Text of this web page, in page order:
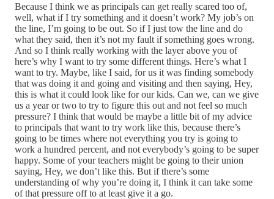
Because I think we as principals can get really scared too of,
well, what if I try something and it doesn’t work? My job’s on
the line, I’m going to be out. So if I just tow the line and do
what they said, then it’s not my fault if something goes wrong.
And so I think really working with the layer above you of
here’s why I want to try some different things. Here’s what I
want to try. Maybe, like I said, for us it was finding somebody
that was doing it and going and visiting and then saying, Hey,
this is what it could look like for our kids. Can we, can we give
us a year or two to try to figure this out and not feel so much
pressure? I think that would be maybe a little bit of my advice
to principals that want to try work like this, because there’s
going to be times where not everything you try is going to
work a hundred percent, and not everybody’s going to be super
happy. Some of your teachers might be going to their union
saying, Hey, we don’t like this. But if there’s some
understanding of why you’re doing it, I think it can take some
of that pressure off to at least give it a go.